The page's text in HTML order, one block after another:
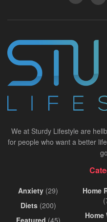
We at Sturdy Lifestyle are
for people who want a better
Anxiety (29)
Diets(200)
Featured (45)
Home
Home